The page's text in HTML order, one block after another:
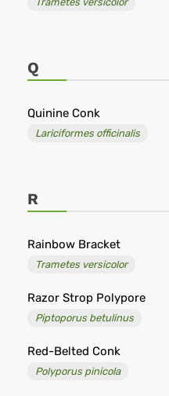
Q
Quinine Conk
Lariciformes officinalis
R
Rainbow Bracket
Trametes versicolor
Razor Strop Polypore
Piptoporus betulinus
Red-Belted Conk
Polyporus pinicola